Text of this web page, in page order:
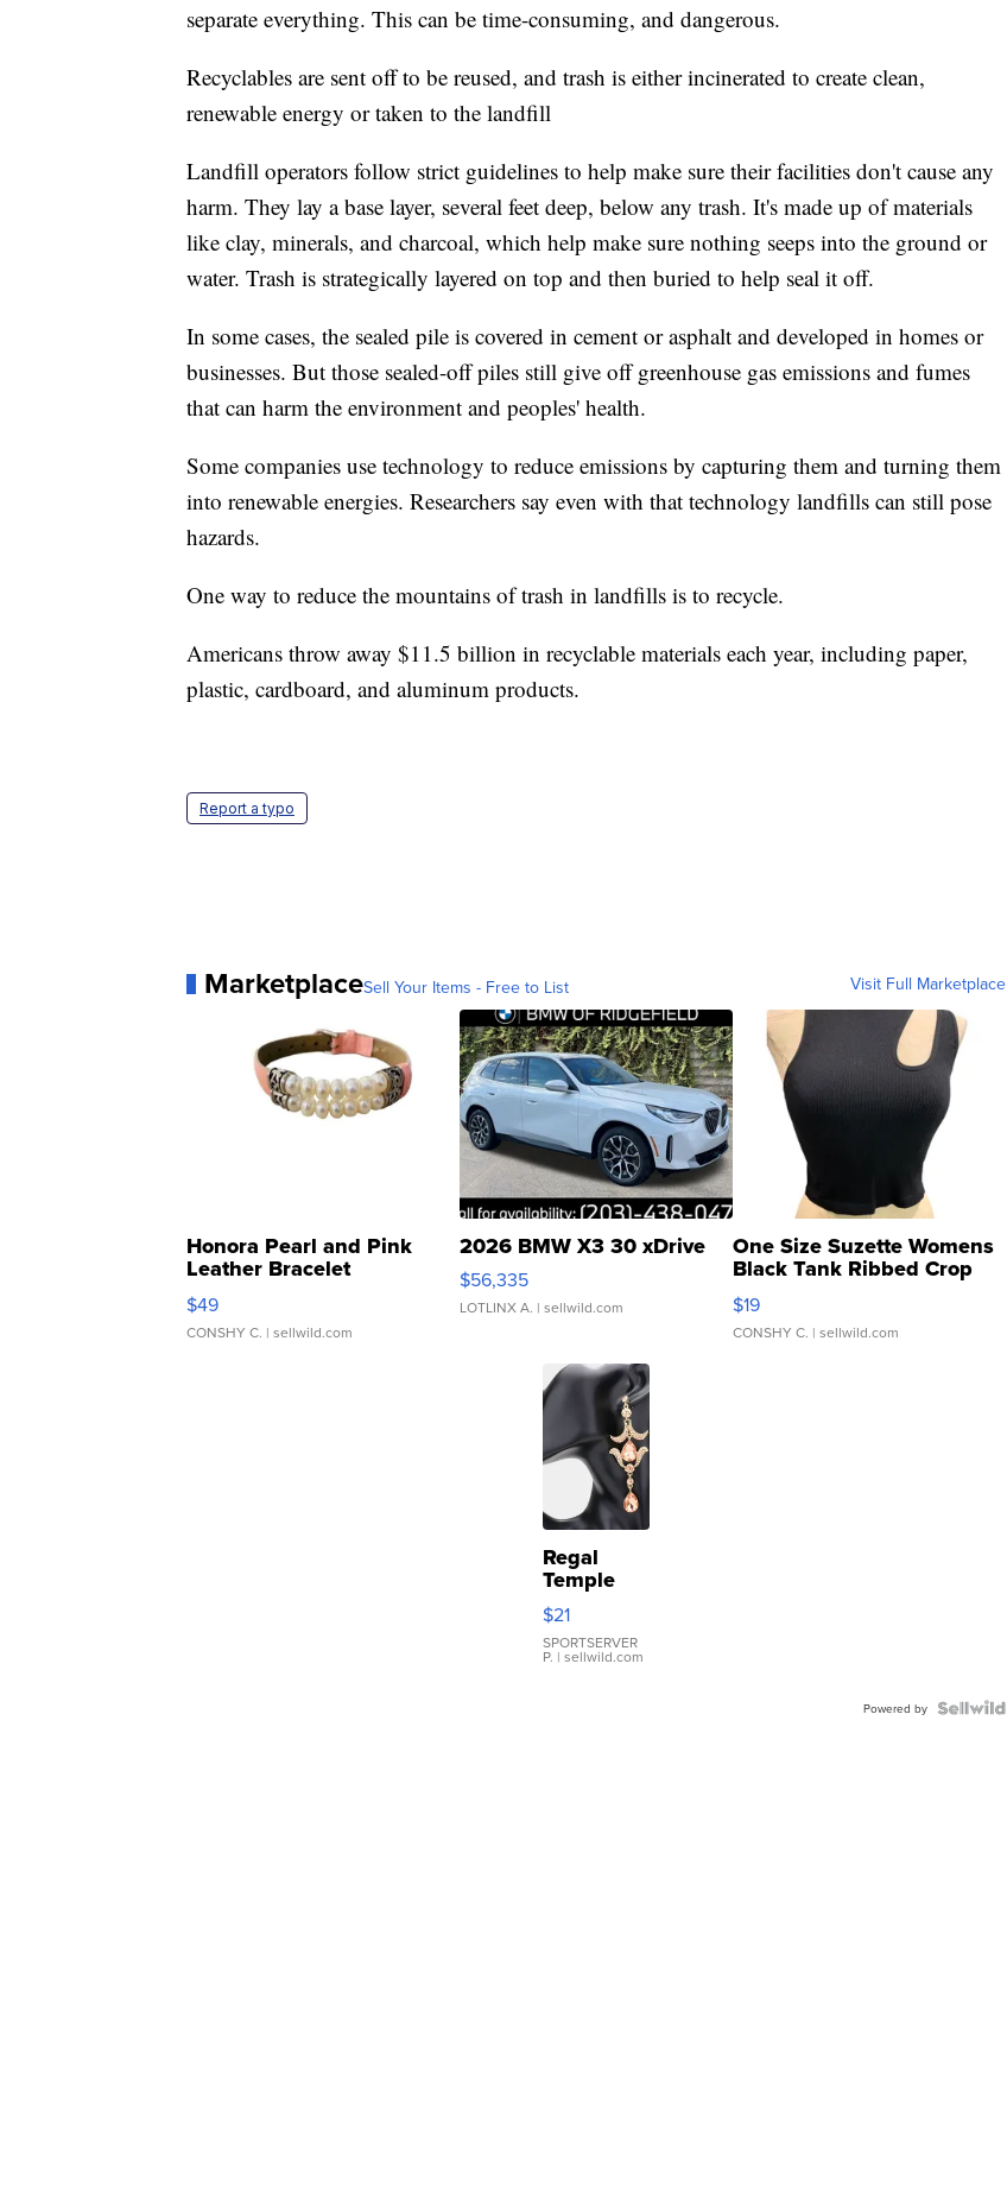
separate everything. This can be time-consuming, and dangerous.
Recyclables are sent off to be reused, and trash is either incinerated to create clean,
renewable energy or taken to the landfill
Landfill operators follow strict guidelines to help make sure their facilities don't cause any
harm. They lay a base layer, several feet deep, below any trash. It's made up of materials
like clay, minerals, and charcoal, which help make sure nothing seeps into the ground or
water. Trash is strategically layered on top and then buried to help seal it off.
In some cases, the sealed pile is covered in cement or asphalt and developed in homes or
businesses. But those sealed-off piles still give off greenhouse gas emissions and fumes
that can harm the environment and peoples' health.
Some companies use technology to reduce emissions by capturing them and turning them
into renewable energies. Researchers say even with that technology landfills can still pose
hazards.
One way to reduce the mountains of trash in landfills is to recycle.
Americans throw away $11.5 billion in recyclable materials each year, including paper,
plastic, cardboard, and aluminum products.
Report a typo
MarketplaceSell Your Items - Free to List Visit Full Marketplace
Honora Pearl and Pink
Leather Bracelet
Adjustable Buckle Clo...
$49
CONSHY C. | sellwild.com
2026 BMW X3 30 xDrive
$56,335
LOTLINX A. | sellwild.com
One Size Suzette Womens
Black Tank Ribbed Crop
Asymmetrical ...
$19
CONSHY C. | sellwild.com
Regal
Temple
Droplet
Earrings
$21
SPORTSERVER
P. | sellwild.com
Powered by